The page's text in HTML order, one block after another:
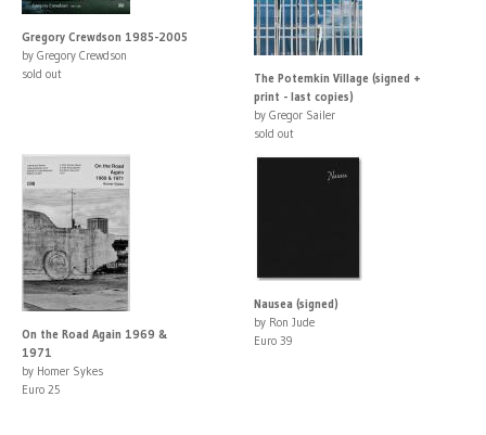
Gregory Crewdson 1985-2005
by Gregory Crewdson
sold out
The Potemkin Village (signed +
print - last copies)
by Gregor Sailer
sold out
On the Road Again 1969 &
1971
by Homer Sykes
Euro 25
Nausea (signed)
by Ron Jude
Euro 39